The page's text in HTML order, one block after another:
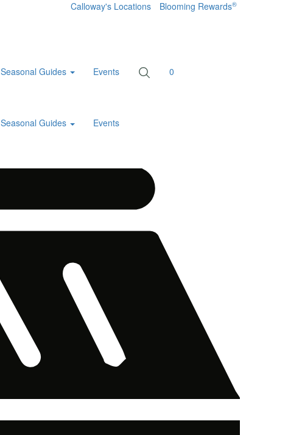
Calloway's Locations Blooming Rewards®
Seasonal Guides Events
0
Seasonal Guides Events